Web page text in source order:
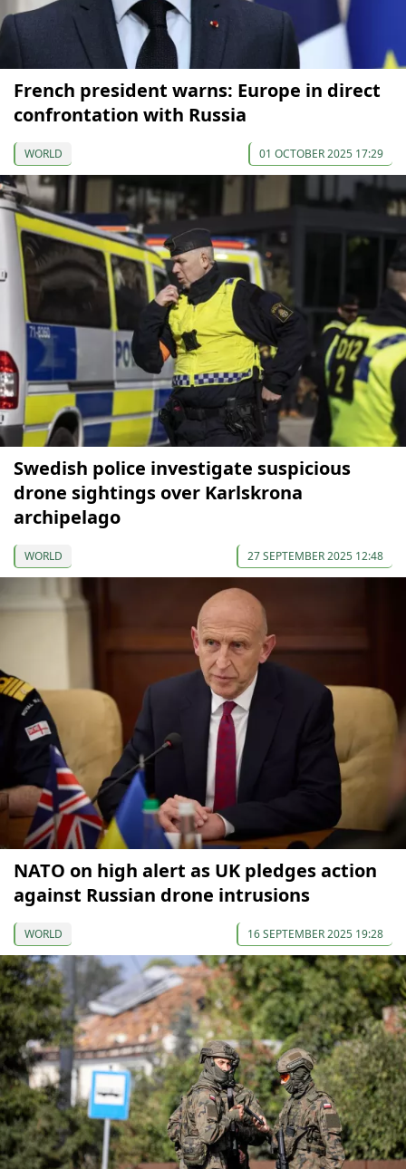
French president warns: Europe in direct
confrontation with Russia
WORLD 01 OCTOBER 2025 17:29
Swedish police investigate suspicious
drone sightings over Karlskrona
archipelago
WORLD 27 SEPTEMBER 2025 12:48
NATO on high alert as UK pledges action
against Russian drone intrusions
WORLD 16 SEPTEMBER 2025 19:28